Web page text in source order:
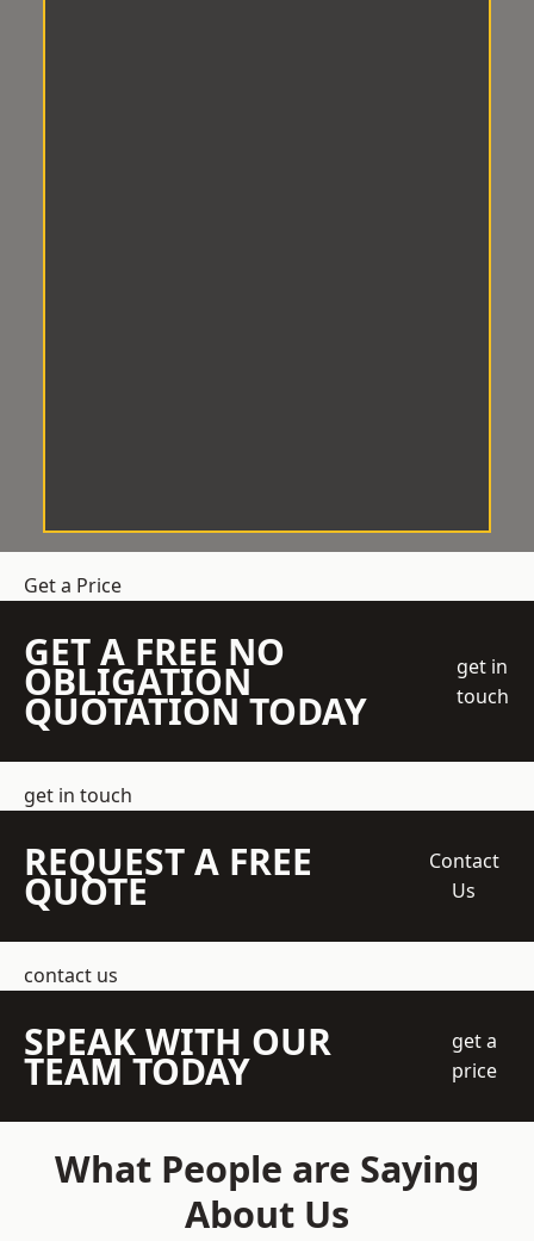
Get a Price
GET A FREE NO
OBLIGATION
QUOTATION TODAY
get in
touch
get in touch
REQUEST A FREE
QUOTE
Contact
Us
contact us
SPEAK WITH OUR
TEAM TODAY
get a
price
What People are Saying
About Us